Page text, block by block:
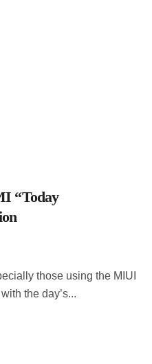
“Today
the day’s...